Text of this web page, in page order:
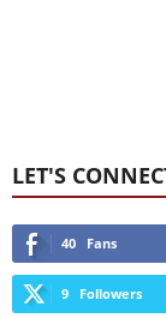
LET'S
40 Fans
9 Followers